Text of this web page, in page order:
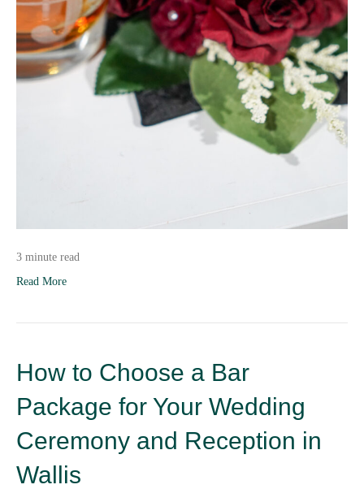
3 minute read
Read More
How to Choose a Bar
Package for Your Wedding
Ceremony and Reception in
Wallis